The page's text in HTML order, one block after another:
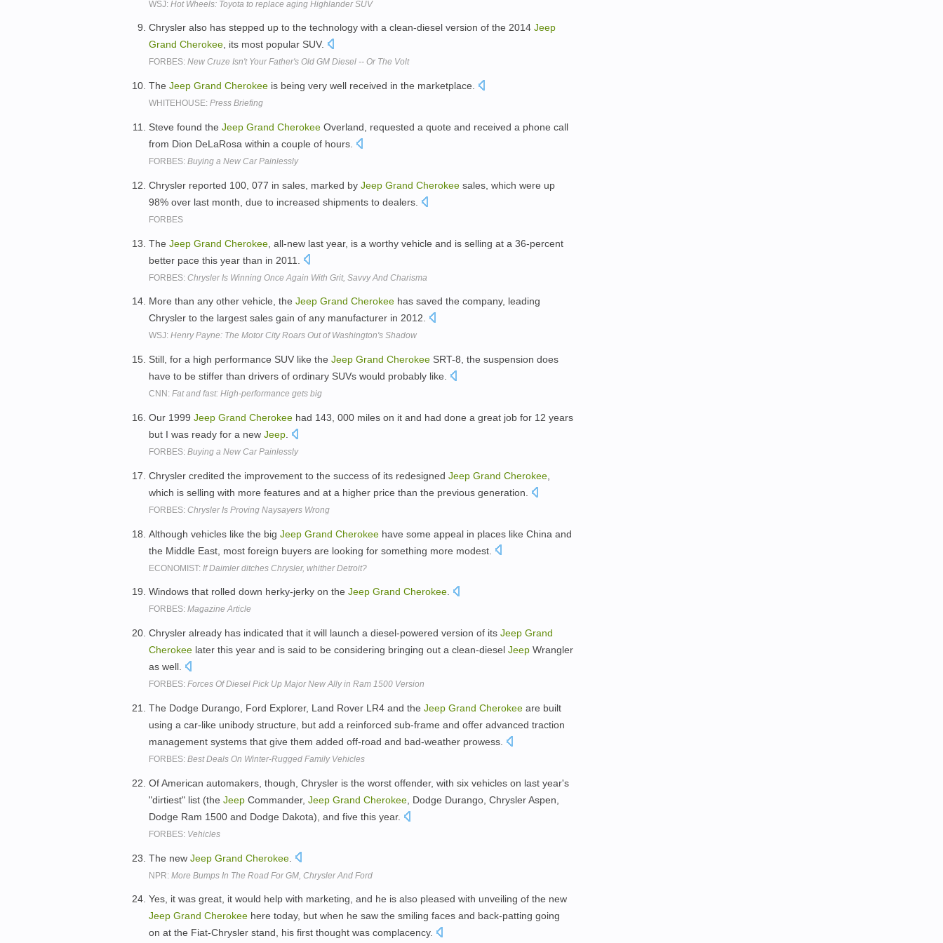
WSJ: Hot Wheels: Toyota to replace aging Highlander SUV
Chrysler also has stepped up to the technology with a clean-diesel version of the 2014 Jeep
Grand Cherokee, its most popular SUV.
FORBES: New Cruze Isn't Your Father's Old GM Diesel -- Or The Volt
The Jeep Grand Cherokee is being very well received in the marketplace.
WHITEHOUSE: Press Briefing
Steve found the Jeep Grand Cherokee Overland, requested a quote and received a phone call
from Dion DeLaRosa within a couple of hours.
FORBES: Buying a New Car Painlessly
Chrysler reported 100, 077 in sales, marked by Jeep Grand Cherokee sales, which were up
98% over last month, due to increased shipments to dealers.
FORBES
The Jeep Grand Cherokee , all-new last year, is a worthy vehicle and is selling at a 36-percent
better pace this year than in 2011.
FORBES: Chrysler Is Winning Once Again With Grit, Savvy And Charisma
More than any other vehicle, the Jeep Grand Cherokee has saved the company, leading
Chrysler to the largest sales gain of any manufacturer in 2012.
WSJ: Henry Payne: The Motor City Roars Out of Washington's Shadow
Still, for a high performance SUV like the Jeep Grand Cherokee SRT-8, the suspension does
have to be stiffer than drivers of ordinary SUVs would probably like.
CNN: Fat and fast: High-performance gets big
Our 1999 Jeep Grand Cherokee had 143, 000 miles on it and had done a great job for 12 years
but I was ready for a new Jeep
FORBES: Buying a New Car Painlessly
Chrysler credited the improvement to the success of its redesigned Jeep Grand Cherokee
which is selling with more features and at a higher price than the previous generation.
FORBES: Chrysler Is Proving Naysayers Wrong
Although vehicles like the big Jeep Grand Cherokee have some appeal in places like China and
the Middle East, most foreign buyers are looking for something more modest.
ECONOMIST: If Daimler ditches Chrysler, whither Detroit?
Windows that rolled down herky-jerky on the Jeep Grand Cherokee.
FORBES: Magazine Article
Chrysler already has indicated that it will launch a diesel-powered version of its Jeep Grand
Cherokee later this year and is said to be considering bringing out a clean-diesel Jeep Wrangler
as well.
FORBES: Forces Of Diesel Pick Up Major New Ally in Ram 1500 Version
The Dodge Durango, Ford Explorer, Land Rover LR4 and the Jeep Grand Cherokee are built
using a car-like unibody structure, but add a reinforced sub-frame and offer advanced traction
management systems that give them added off-road and bad-weather prowess.
FORBES: Best Deals On Winter-Rugged Family Vehicles
Of American automakers, though, Chrysler is the worst offender, with six vehicles on last year's
"dirtiest" list (the Jeep Commander, Jeep Grand Cherokee , Dodge Durango, Chrysler Aspen,
Dodge Ram 1500 and Dodge Dakota), and five this year.
FORBES: Vehicles
The new Jeep Grand Cherokee
NPR: More Bumps In The Road For GM, Chrysler And Ford
Yes, it was great, it would help with marketing, and he is also pleased with unveiling of the new
Jeep Grand Cherokee here today, but when he saw the smiling faces and back-patting going
on at the Fiat-Chrysler stand, his first thought was complacency.